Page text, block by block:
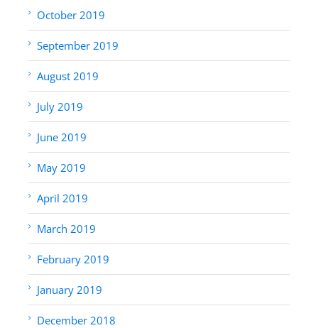
October 2019
September 2019
August 2019
July 2019
June 2019
May 2019
April 2019
March 2019
February 2019
January 2019
December 2018